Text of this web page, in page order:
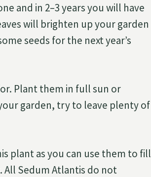
and in 2–3 years you will have
will brighten up your garden
seeds for the next year’s
Plant them in full sun or
garden, try to leave plenty of
plant as you can use them to fill
All Sedum Atlantis do not